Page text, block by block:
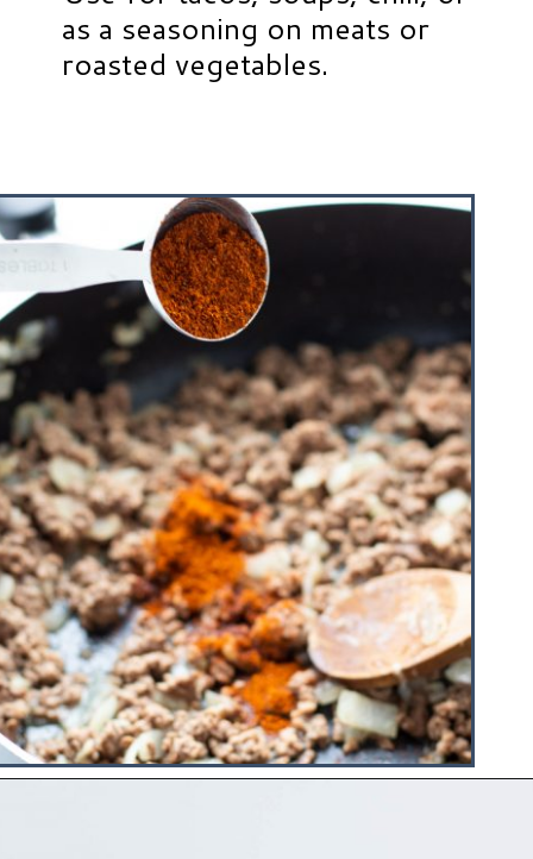
as a seasoning on meats or
roasted vegetables.